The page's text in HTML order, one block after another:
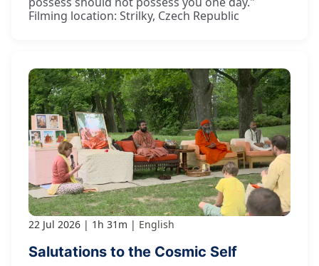
Filming location: Strilky, Czech Republic
22 Jul 2026 1h 31m English
Salutations to the Cosmic Self